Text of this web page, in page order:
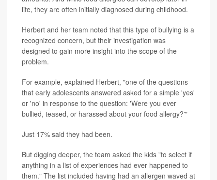
life, they are often initially diagnosed during childhood.
Herbert and her team noted that this type of bullying is a
recognized concern, but their investigation was
designed to gain more insight into the scope of the
problem.
For example, explained Herbert, "one of the questions
that early adolescents answered asked for a simple 'yes'
or 'no' in response to the question: 'Were you ever
bullied, teased, or harassed about your food allergy?'"
Just 17% said they had been.
But digging deeper, the team asked the kids "to select if
anything in a list of experiences had ever happened to
them." The list included having had an allergen waved at